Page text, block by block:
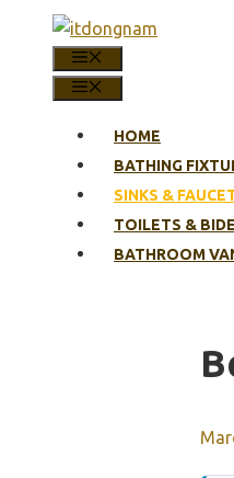
content
HOME
BATHING
SINKS &
TOILETS &
BATHROOM